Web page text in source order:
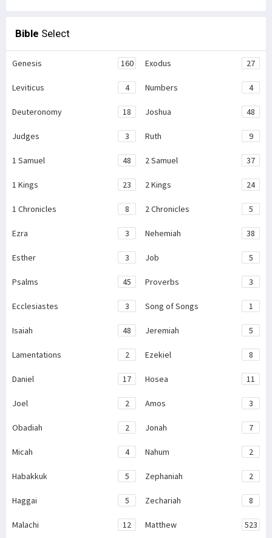
Bible Select
Genesis 160 Exodus 27
Leviticus 4 Numbers 4
Deuteronomy 18 Joshua 48
Judges 3 Ruth 9
1 Samuel 48 2 Samuel 37
1 Kings 23 2 Kings 24
1 Chronicles 8 2 Chronicles 5
Ezra 3 Nehemiah 38
Esther 3 Job 5
Psalms 45 Proverbs 3
Ecclesiastes 3 Song of Songs 1
Isaiah 48 Jeremiah 5
Lamentations 2 Ezekiel 8
Daniel 17 Hosea 11
Joel 2 Amos 3
Obadiah 2 Jonah 7
Micah 4 Nahum 2
Habakkuk 5 Zephaniah 2
Haggai 5 Zechariah 8
Malachi 12 Matthew 523